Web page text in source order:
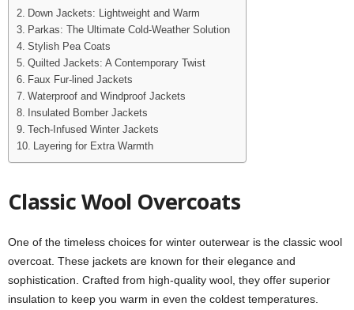
Down Jackets: Lightweight and Warm
Parkas: The Ultimate Cold-Weather Solution
Stylish Pea Coats
Quilted Jackets: A Contemporary Twist
Faux Fur-lined Jackets
Waterproof and Windproof Jackets
Insulated Bomber Jackets
Tech-Infused Winter Jackets
Layering for Extra Warmth
Classic Wool Overcoats
One of the timeless choices for winter outerwear is the classic wool
overcoat. These jackets are known for their elegance and
sophistication. Crafted from high-quality wool, they offer superior
insulation to keep you warm in even the coldest temperatures.